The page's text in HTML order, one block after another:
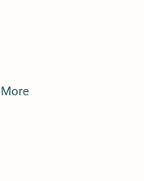
More